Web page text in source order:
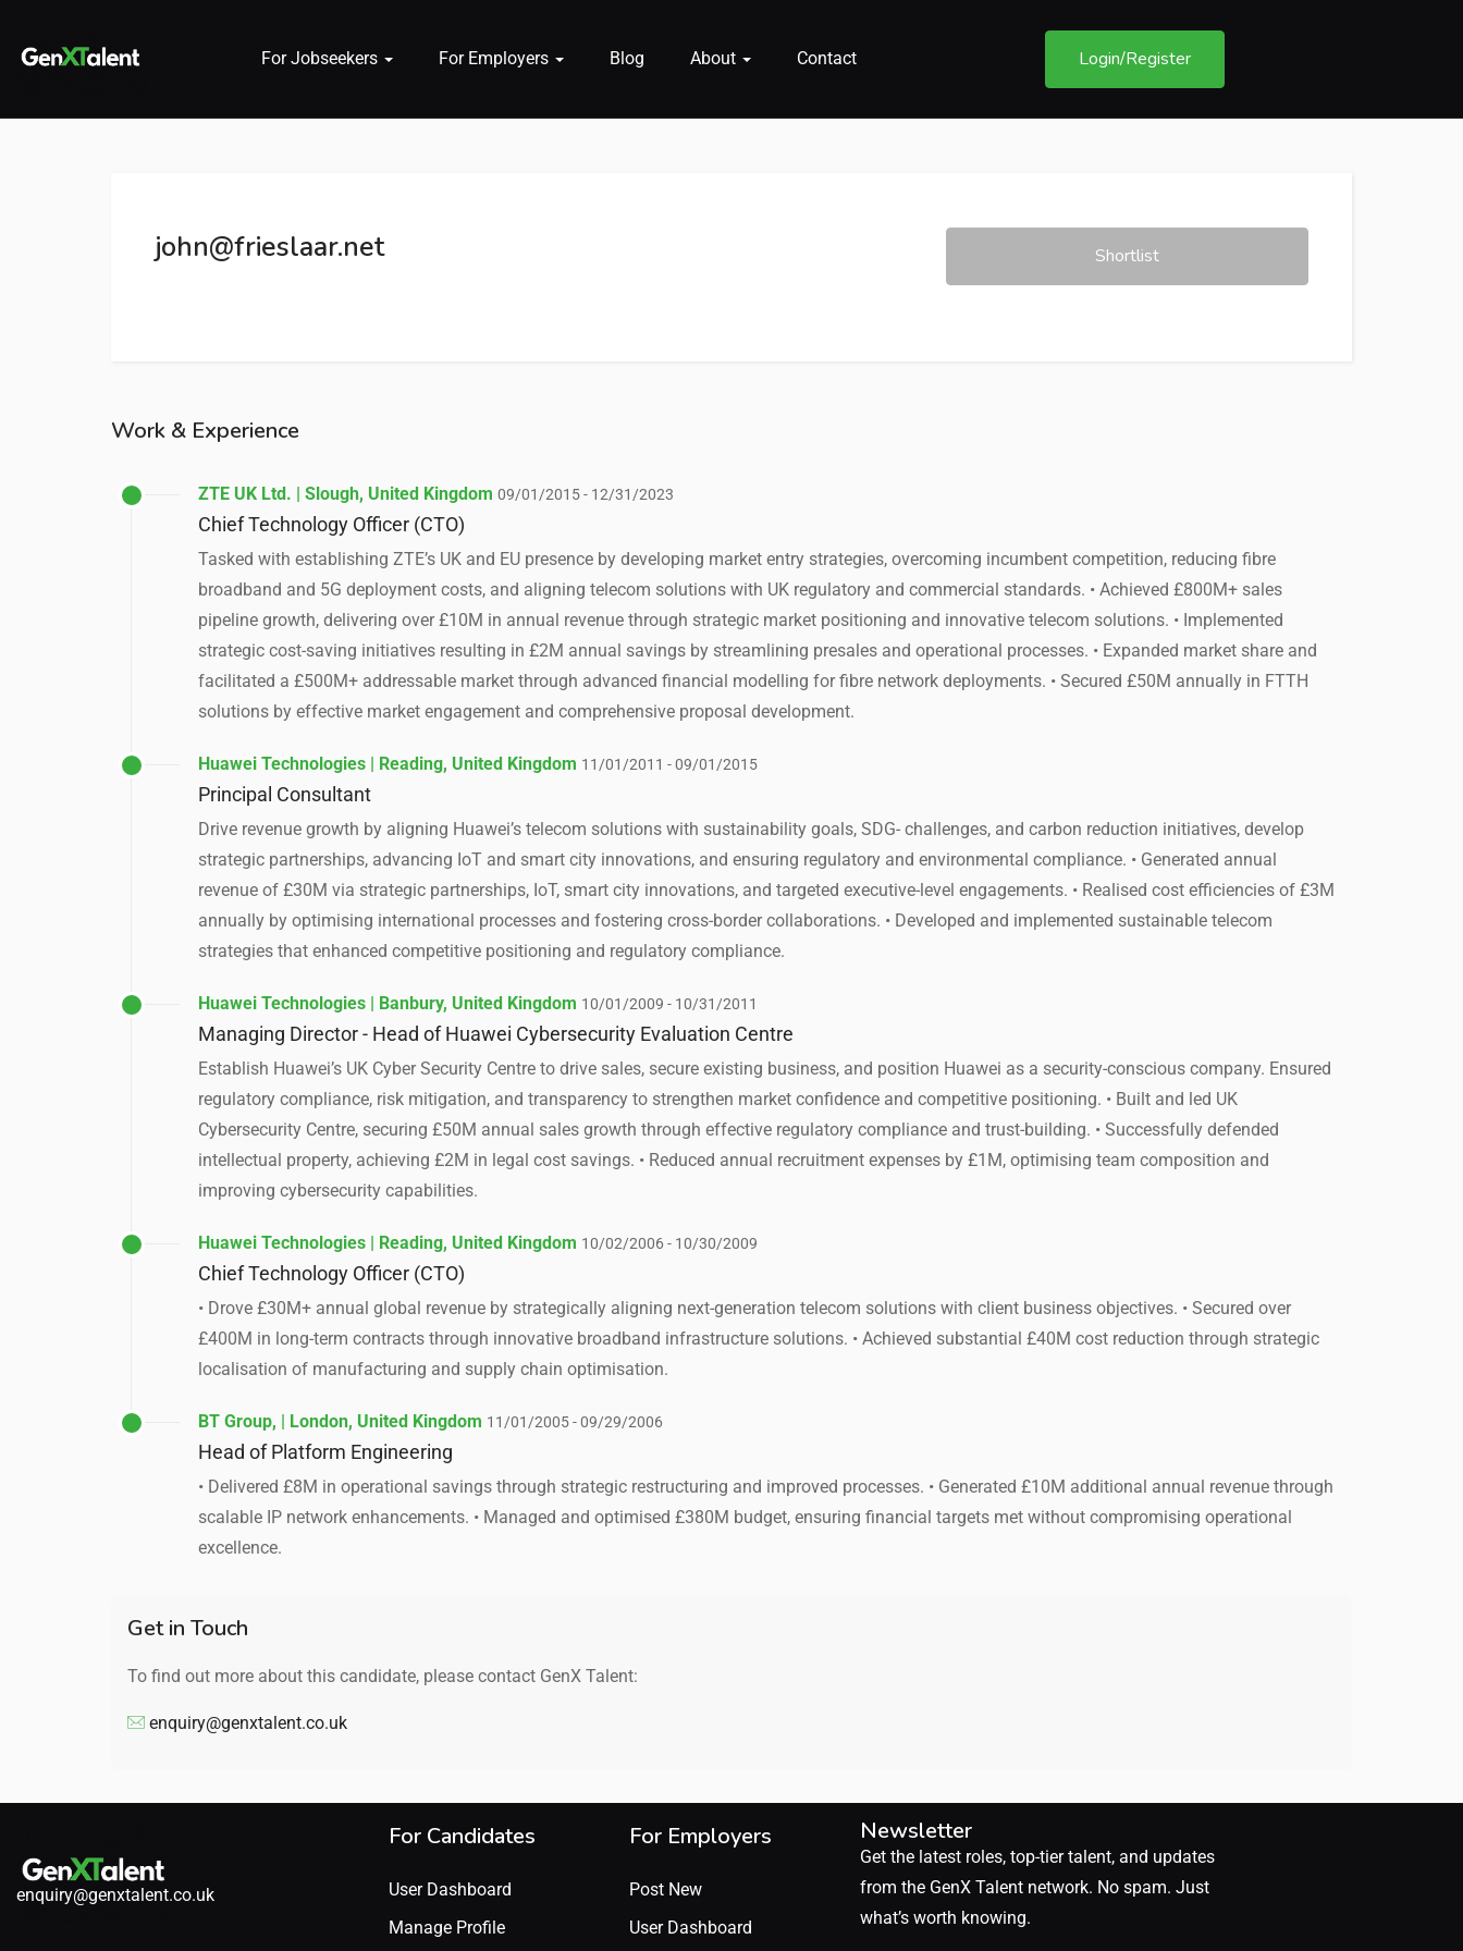
submenu (About)
For Jobseekers For Employers Blog About Contact Login/Register
john@frieslaar.net Shortlist
Work & Experience
ZTE UK Ltd. | Slough, United Kingdom 09/01/2015 - 12/31/2023
Chief Technology Officer (CTO)
Tasked with establishing ZTE’s UK and EU presence by developing market entry strategies, overcoming incumbent competition, reducing fibre
broadband and 5G deployment costs, and aligning telecom solutions with UK regulatory and commercial standards. • Achieved £800M+ sales
pipeline growth, delivering over £10M in annual revenue through strategic market positioning and innovative telecom solutions. • Implemented
strategic cost-saving initiatives resulting in £2M annual savings by streamlining presales and operational processes. • Expanded market share and
facilitated a £500M+ addressable market through advanced financial modelling for fibre network deployments. • Secured £50M annually in FTTH
solutions by effective market engagement and comprehensive proposal development.
Huawei Technologies | Reading, United Kingdom 11/01/2011 - 09/01/2015
Principal Consultant
Drive revenue growth by aligning Huawei’s telecom solutions with sustainability goals, SDG- challenges, and carbon reduction initiatives, develop
strategic partnerships, advancing IoT and smart city innovations, and ensuring regulatory and environmental compliance. • Generated annual
revenue of £30M via strategic partnerships, IoT, smart city innovations, and targeted executive-level engagements. • Realised cost efficiencies of £3M
annually by optimising international processes and fostering cross-border collaborations. • Developed and implemented sustainable telecom
strategies that enhanced competitive positioning and regulatory compliance.
Huawei Technologies | Banbury, United Kingdom 10/01/2009 - 10/31/2011
Managing Director - Head of Huawei Cybersecurity Evaluation Centre
Establish Huawei’s UK Cyber Security Centre to drive sales, secure existing business, and position Huawei as a security-conscious company. Ensured
regulatory compliance, risk mitigation, and transparency to strengthen market confidence and competitive positioning. • Built and led UK
Cybersecurity Centre, securing £50M annual sales growth through effective regulatory compliance and trust-building. • Successfully defended
intellectual property, achieving £2M in legal cost savings. • Reduced annual recruitment expenses by £1M, optimising team composition and
improving cybersecurity capabilities.
Huawei Technologies | Reading, United Kingdom 10/02/2006 - 10/30/2009
Chief Technology Officer (CTO)
• Drove £30M+ annual global revenue by strategically aligning next-generation telecom solutions with client business objectives. • Secured over
£400M in long-term contracts through innovative broadband infrastructure solutions. • Achieved substantial £40M cost reduction through strategic
localisation of manufacturing and supply chain optimisation.
BT Group, | London, United Kingdom 11/01/2005 - 09/29/2006
Head of Platform Engineering
• Delivered £8M in operational savings through strategic restructuring and improved processes. • Generated £10M additional annual revenue through
scalable IP network enhancements. • Managed and optimised £380M budget, ensuring financial targets met without compromising operational
excellence.
Get in Touch
To find out more about this candidate, please contact GenX Talent:
enquiry@genxtalent.co.uk
enquiry@genxtalent.co.uk
For Candidates
User Dashboard
Manage Profile
For Employers
Post New
User Dashboard
Newsletter
Get the latest roles, top-tier talent, and updates
from the GenX Talent network. No spam. Just
what’s worth knowing.